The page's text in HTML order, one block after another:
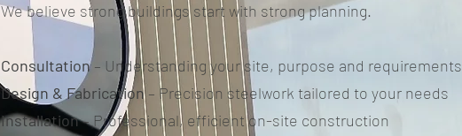
We believe strong buildings start with strong planning.
Consultation– Understanding your site, purpose and requirements
Design & Fabrication– Precision steelwork tailored to your needs
Installation– Professional, efficient on-site construction